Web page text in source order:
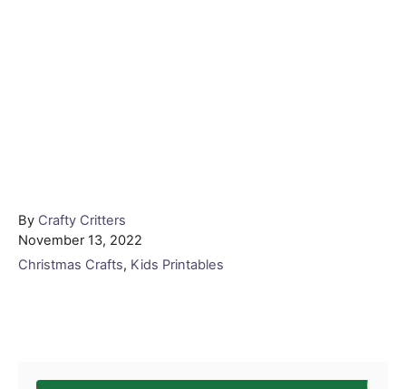
By Author
Crafty Critters
Posted
on
November 13, 2022
Categories
Christmas Crafts, Kids Printables